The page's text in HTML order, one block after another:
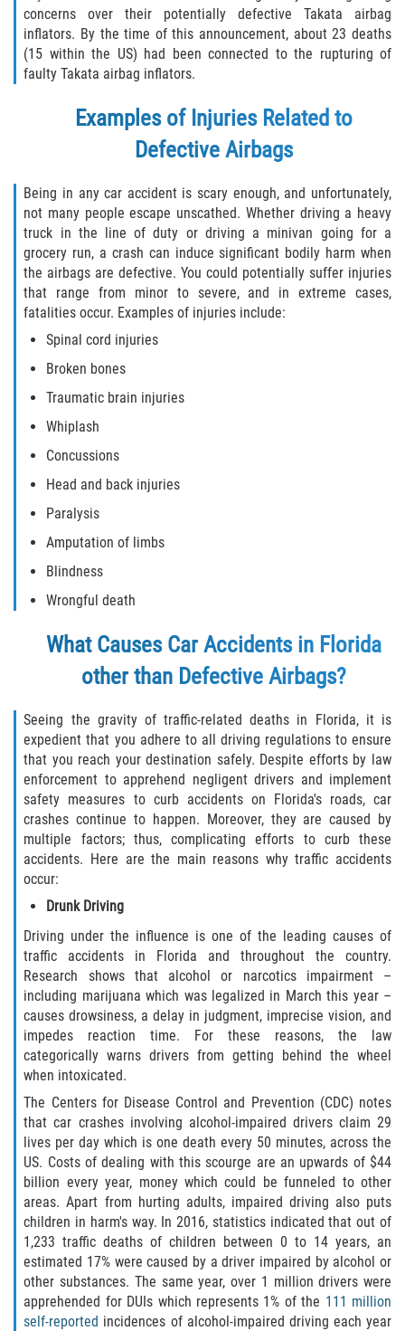
Truck Accident Case Elements
Type of Compensation Available
Winning Your Truck Accident Case
Wrongful Death
Building Your Case
Statute of Limitations
How to File a Wrongful Death Claim
Death Claim
FAQ
Locations
Bradford County
Hampton
Lawtey
Starke
Clay County
Bellair-Meadowbrook Terrace
Asbury Lake
Fleming Island
Middleburg
Orange Park
Keystone Heights
Green Cove Springs
Penney Farms
Duval County
Jacksonville
Flagler County
concerns over their potentially defective Takata airbag
inflators. By the time of this announcement, about 23 deaths
(15 within the US) had been connected to the rupturing of
faulty Takata airbag inflators.
Examples of Injuries Related to
Defective Airbags
Being in any car accident is scary enough, and unfortunately,
not many people escape unscathed. Whether driving a heavy
truck in the line of duty or driving a minivan going for a
grocery run, a crash can induce significant bodily harm when
the airbags are defective. You could potentially suffer injuries
that range from minor to severe, and in extreme cases,
fatalities occur. Examples of injuries include:
Spinal cord injuries
Broken bones
Traumatic brain injuries
Whiplash
Concussions
Head and back injuries
Paralysis
Amputation of limbs
Blindness
Wrongful death
What Causes Car Accidents in Florida
other than Defective Airbags?
Seeing the gravity of traffic-related deaths in Florida, it is
expedient that you adhere to all driving regulations to ensure
that you reach your destination safely. Despite efforts by law
enforcement to apprehend negligent drivers and implement
safety measures to curb accidents on Florida's roads, car
crashes continue to happen. Moreover, they are caused by
multiple factors; thus, complicating efforts to curb these
accidents. Here are the main reasons why traffic accidents
occur:
Drunk Driving
Driving under the influence is one of the leading causes of
traffic accidents in Florida and throughout the country.
Research shows that alcohol or narcotics impairment –
including marijuana which was legalized in March this year –
causes drowsiness, a delay in judgment, imprecise vision, and
impedes reaction time. For these reasons, the law
categorically warns drivers from getting behind the wheel
when intoxicated.
The Centers for Disease Control and Prevention (CDC) notes
that car crashes involving alcohol-impaired drivers claim 29
lives per day which is one death every 50 minutes, across the
US. Costs of dealing with this scourge are an upwards of $44
billion every year, money which could be funneled to other
areas. Apart from hurting adults, impaired driving also puts
children in harm's way. In 2016, statistics indicated that out of
1,233 traffic deaths of children between 0 to 14 years, an
estimated 17% were caused by a driver impaired by alcohol or
other substances. The same year, over 1 million drivers were
apprehended for DUIs which represents 1% of the 111 million
self-reported incidences of alcohol-impaired driving each year